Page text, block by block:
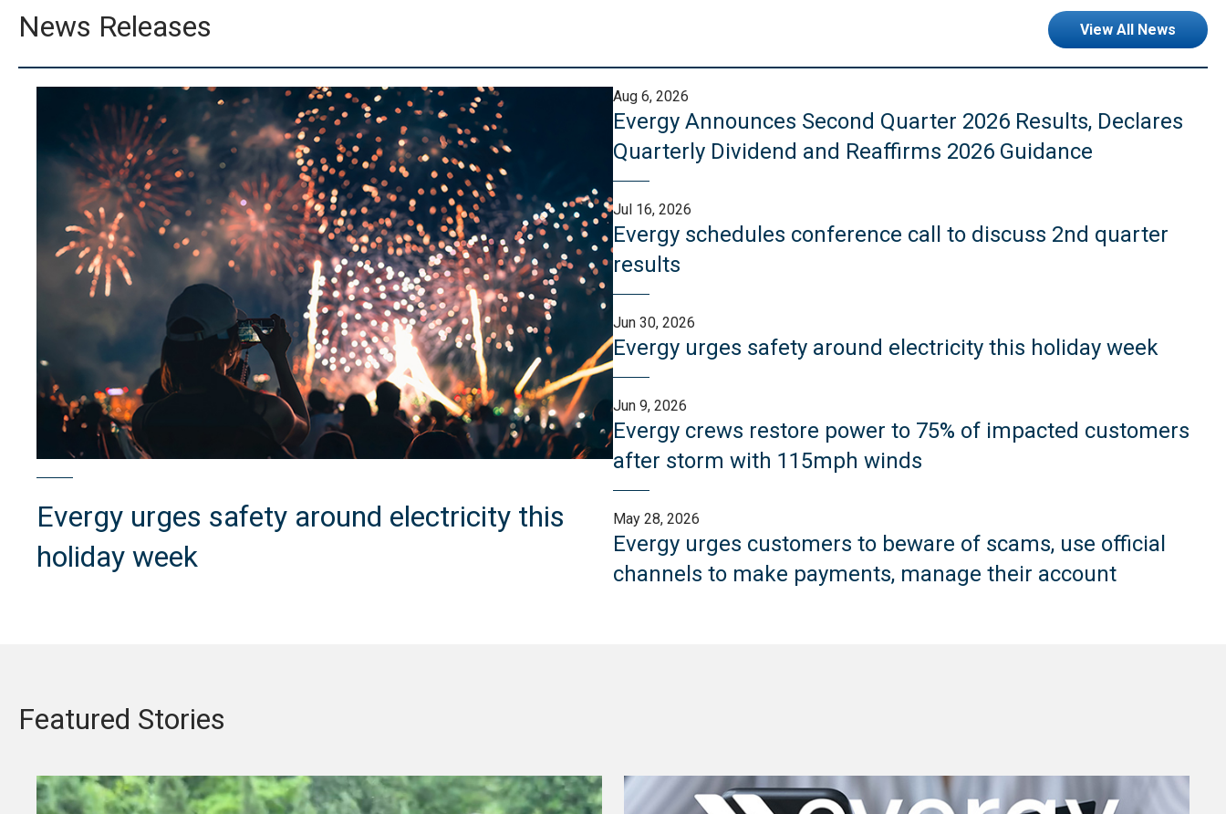
News Releases View All News
Evergy urges safety around electricity this
holiday week
Aug 6, 2026
Evergy Announces Second Quarter 2026 Results, Declares
Quarterly Dividend and Reaffirms 2026 Guidance
Jul 16, 2026
Evergy schedules conference call to discuss 2nd quarter
results
Jun 30, 2026
Evergy urges safety around electricity this holiday week
Jun 9, 2026
Evergy crews restore power to 75% of impacted customers
after storm with 115mph winds
May 28, 2026
Evergy urges customers to beware of scams, use official
channels to make payments, manage their account
Featured Stories